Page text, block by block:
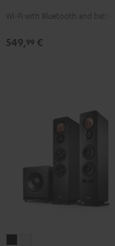
Wi-Fi with Bluetooth and battery
549,99 €